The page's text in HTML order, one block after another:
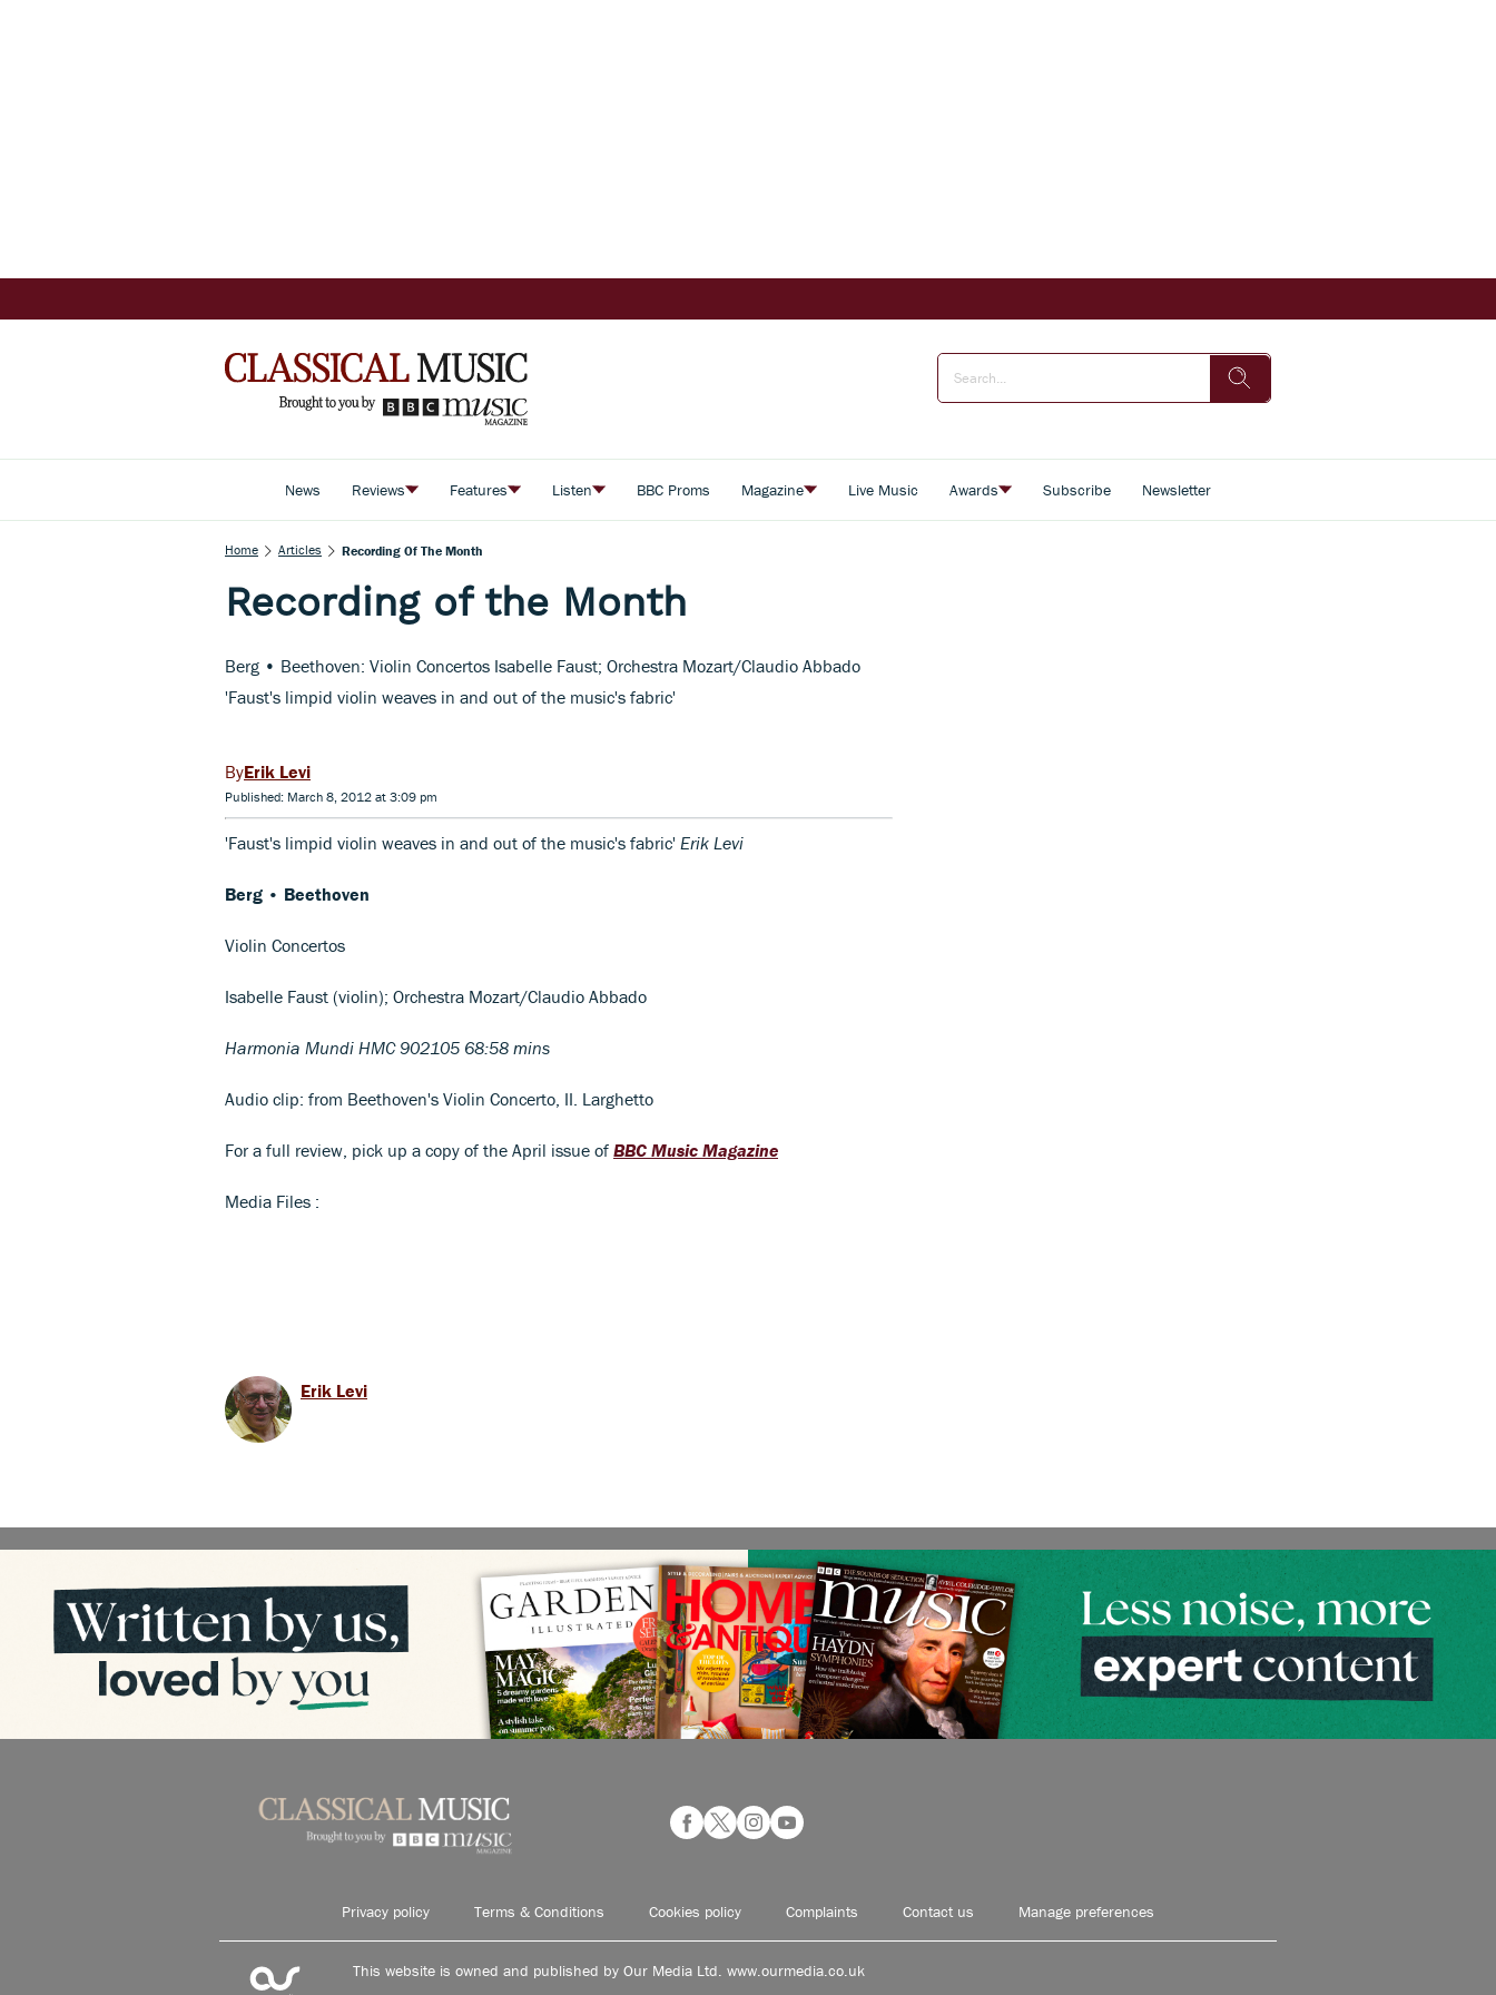
News Reviews Features Listen BBC Proms Magazine Live Music Awards Subscribe Newsletter
Home Articles Recording Of The Month
Recording of the Month
Berg • Beethoven: Violin Concertos Isabelle Faust; Orchestra Mozart/Claudio Abbado
'Faust's limpid violin weaves in and out of the music's fabric'
Erik Levi
Published: March 8, 2012 at 3:09 pm
'Faust's limpid violin weaves in and out of the music's fabric' Erik Levi
Berg • Beethoven
Violin Concertos
Isabelle Faust (violin); Orchestra Mozart/Claudio Abbado
Harmonia Mundi HMC 902105 68:58 mins
Audio clip: from Beethoven's Violin Concerto, II. Larghetto
For a full review, pick up a copy of the April issue of BBC Music Magazine
Media Files :
Erik Levi
Privacy policy Terms & Conditions Cookies policy Complaints Contact us Manage preferences
This website is owned and published by Our Media Ltd. www.ourmedia.co.uk